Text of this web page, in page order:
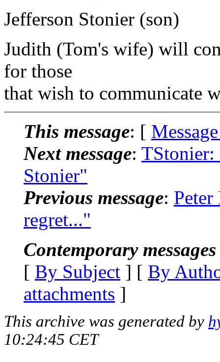
Jefferson Stonier (son)
Judith (Tom's wife) will
for those
that wish to communicate
This message: [
Next message:
Stonier"
Previous message:
regret..."
Contemporary
[ By Subject ] [ By
attachments ]
This archive was generated by
10:24:45 CET